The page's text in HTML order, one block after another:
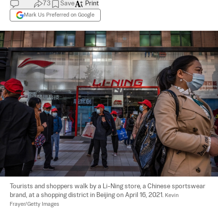
73 Save
Mark Us Preferred on Google
Print
Tourists and shoppers walk by a Li-Ning store, a Chinese sportswear
brand, at a shopping district in Beijing on April 16, 2021. Kevin
Frayer/Getty Images